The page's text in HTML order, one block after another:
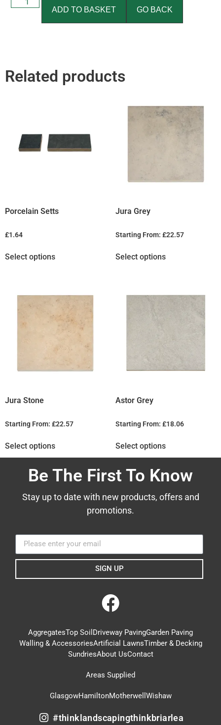
ADD TO BASKET GO BACK
Related products
Porcelain Setts
£1.64
Select options
Jura Grey
Starting From: £22.57
Select options
Jura Stone
Starting From: £22.57
Select options
Astor Grey
Starting From: £18.06
Select options
Be The First To Know
Stay up to date with new products, offers and
promotions.
SIGN UP
AggregatesTop Soil Driveway PavingGarden Paving
Walling & AccessoriesArtificial LawnsTimber & Decking
SundriesAbout UsContact
Areas Supplied
GlasgowHamiltonMotherwell Wishaw
#thinklandscapingthinkbriarlea